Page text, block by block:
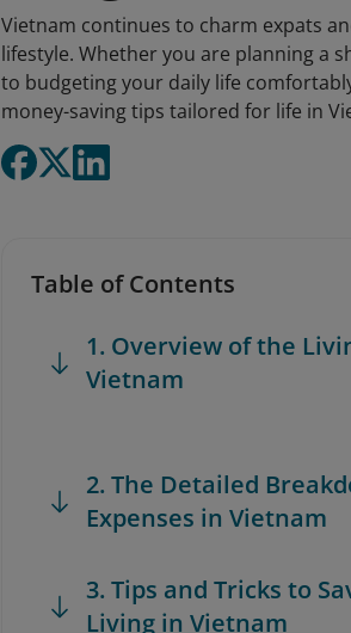
Vietnam continues to charm expats
lifestyle. Whether you are planning a
to budgeting your daily life
money-saving tips tailored for life in
Table of Contents
1. Overview of the
Vietnam
2. The Detailed
Expenses in Vietnam
3. Tips and Tricks to
Living in Vietnam